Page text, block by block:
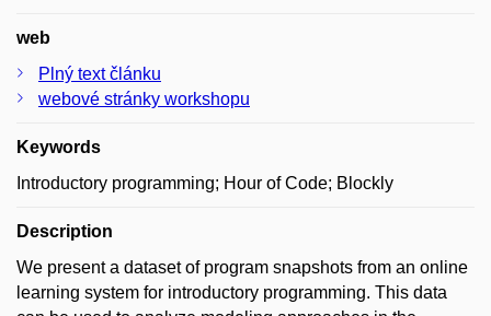
web
Plný text článku
webové stránky workshopu
Keywords
Introductory programming; Hour of Code; Blockly
Description
We present a dataset of program snapshots from an online
learning system for introductory programming. This data